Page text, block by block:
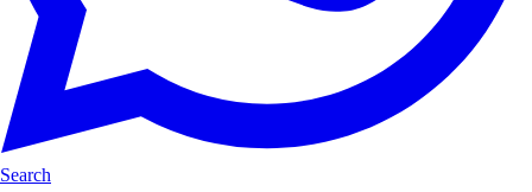
Search